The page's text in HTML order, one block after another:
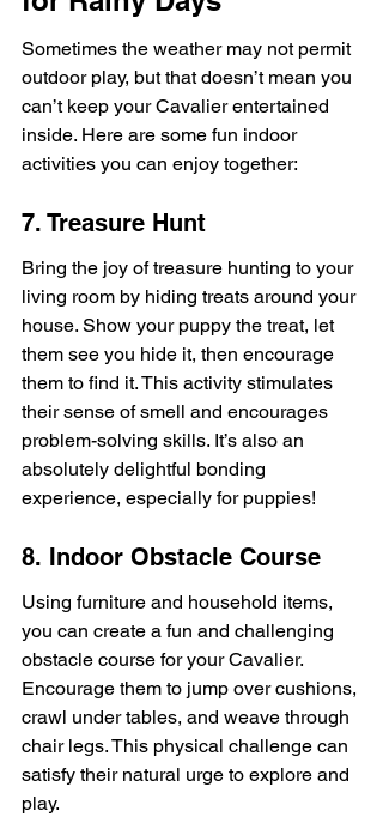
Sometimes the weather may not permit
outdoor play, but that doesn’t mean you
can’t keep your Cavalier entertained
inside. Here are some fun indoor
activities you can enjoy together:
7. Treasure Hunt
Bring the joy of treasure hunting to your
living room by hiding treats around your
house. Show your puppy the treat, let
them see you hide it, then encourage
them to find it. This activity stimulates
their sense of smell and encourages
problem-solving skills. It’s also an
absolutely delightful bonding
experience, especially for puppies!
8. Indoor Obstacle Course
Using furniture and household items,
you can create a fun and challenging
obstacle course for your Cavalier.
Encourage them to jump over cushions,
crawl under tables, and weave through
chair legs. This physical challenge can
satisfy their natural urge to explore and
play.